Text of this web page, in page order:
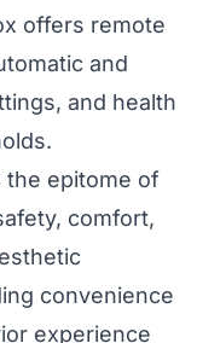
offers remote
and
and health
the epitome of
comfort,
convenience
experience